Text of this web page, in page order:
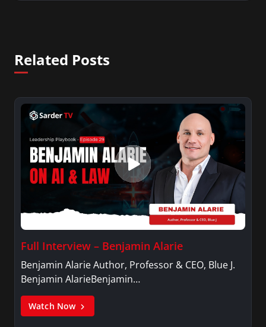
Related Posts
Full Interview – Benjamin Alarie
Benjamin Alarie Author, Professor & CEO, Blue J.
Benjamin AlarieBenjamin…
Watch Now